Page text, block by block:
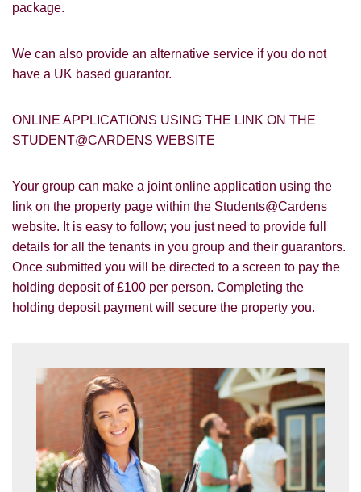
package.
We can also provide an alternative service if you do not
have a UK based guarantor.
ONLINE APPLICATIONS USING THE LINK ON THE
STUDENT@CARDENS WEBSITE
Your group can make a joint online application using the
link on the property page within the Students@Cardens
website. It is easy to follow; you just need to provide full
details for all the tenants in you group and their guarantors.
Once submitted you will be directed to a screen to pay the
holding deposit of £100 per person. Completing the
holding deposit payment will secure the property you.
Show under offer
VIEW STUDENT ACCOMMODATION
Cardens Website
Google
Property Board
Friends
You must be 18 years or older to register
for our property matching service through
this website ("Service").
From time to time we will send you
information about properties that we feel
may be of interest to you and/or provide
If you would like to receive information
from us, please indicate this by selecting
the appropriate box(es) below:
I would like to hear about properties
which you think might be of interest.